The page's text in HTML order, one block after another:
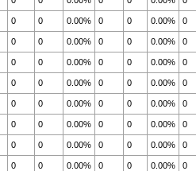
0 0 0.00% 0 0 0.00% 0
0 0 0.00% 0 0 0.00% 0
0 0 0.00% 0 0 0.00% 0
0 0 0.00% 0 0 0.00% 0
0 0 0.00% 0 0 0.00% 0
0 0 0.00% 0 0 0.00% 0
0 0 0.00% 0 0 0.00% 0
0 0 0.00% 0 0 0.00% 0